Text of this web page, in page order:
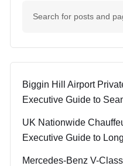
Biggin Hill Airport
Executive Guide to
UK Nationwide
Executive Guide to
Mercedes-Benz V-